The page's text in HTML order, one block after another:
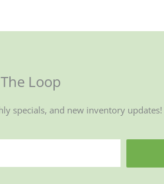
Loop
specials, and new inventory updates!